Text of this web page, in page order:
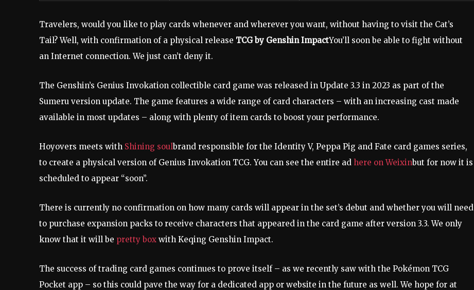
Travelers, would you like to play cards whenever and wherever you want, without having to visit the Cat’s
Tail? Well, with confirmation of a physical release TCG by Genshin ImpactYou’ll soon be able to fight without
an Internet connection. We just can’t deny it.
The Genshin’s Genius Invokation collectible card game was released in Update 3.3 in 2023 as part of the
Sumeru version update. The game features a wide range of card characters – with an increasing cast made
available in most updates – along with plenty of item cards to boost your performance.
Hoyovers meets with Shining soulbrand responsible for the Identity V, Peppa Pig and Fate card games series,
to create a physical version of Genius Invokation TCG. You can see the entire ad here on Weixinbut for now it is
scheduled to appear “soon”.
There is currently no confirmation on how many cards will appear in the set’s debut and whether you will need
to purchase expansion packs to receive characters that appeared in the card game after version 3.3. We only
know that it will be pretty box with Keqing Genshin Impact.
The success of trading card games continues to prove itself – as we recently saw with the Pokémon TCG
Pocket app – so this could pave the way for a dedicated app or website in the future as well. We hope for at